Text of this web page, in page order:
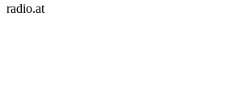
radio.at